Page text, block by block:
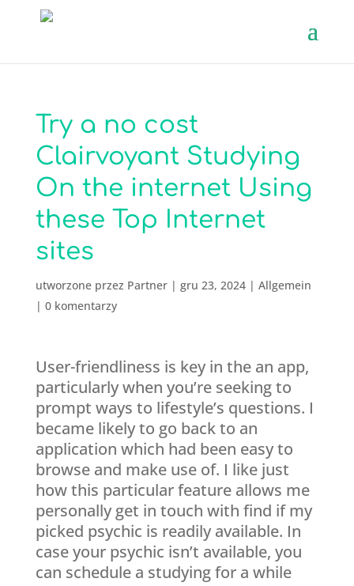
Try a no cost
Clairvoyant Studying
On the internet Using
these Top Internet
sites
utworzone przez Partner| gru 23, 2024| Allgemein
| 0 komentarzy
User-friendliness is key in the an app,
particularly when you’re seeking to
prompt ways to lifestyle’s questions. I
became likely to go back to an
application which had been easy to
browse and make use of. I like just
how this particular feature allows me
personally get in touch with find if my
picked psychic is readily available. In
case your psychic isn’t available, you
can schedule a studying for a while